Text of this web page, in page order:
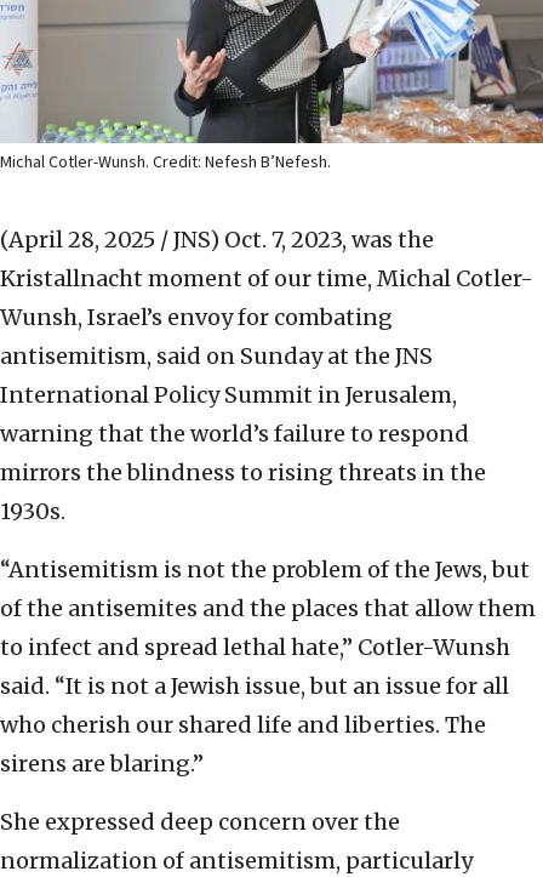
Michal Cotler-Wunsh. Credit: Nefesh B’Nefesh.
(April 28, 2025 / JNS) Oct. 7, 2023, was the
Kristallnacht moment of our time, Michal Cotler-
Wunsh, Israel’s envoy for combating
antisemitism, said on Sunday at the JNS
International Policy Summit in Jerusalem,
warning that the world’s failure to respond
mirrors the blindness to rising threats in the
1930s.
“Antisemitism is not the problem of the Jews, but
of the antisemites and the places that allow them
to infect and spread lethal hate,” Cotler-Wunsh
said. “It is not a Jewish issue, but an issue for all
who cherish our shared life and liberties. The
sirens are blaring.”
She expressed deep concern over the
normalization of antisemitism, particularly